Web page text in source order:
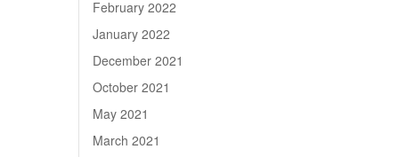
February 2022
January 2022
December 2021
October 2021
May 2021
March 2021